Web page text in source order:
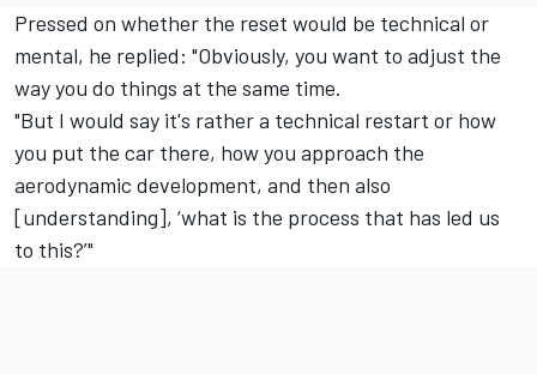
Pressed on whether the reset would be technical or
mental, he replied: "Obviously, you want to adjust the
way you do things at the same time.
"But I would say it's rather a technical restart or how
you put the car there, how you approach the
aerodynamic development, and then also
[understanding], ‘what is the process that has led us
to this?’"